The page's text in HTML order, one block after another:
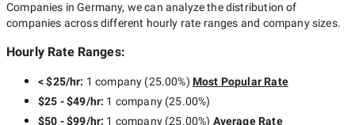
Companies in Germany, we can analyze the distribution of
companies across different hourly rate ranges and company sizes.
Hourly Rate Ranges:
< $25/hr: 1 company (25.00%) Most Popular Rate
$25 - $49/hr: 1 company(25.00%)
$50 - $99/hr: 1 company(25.00%) Average Rate